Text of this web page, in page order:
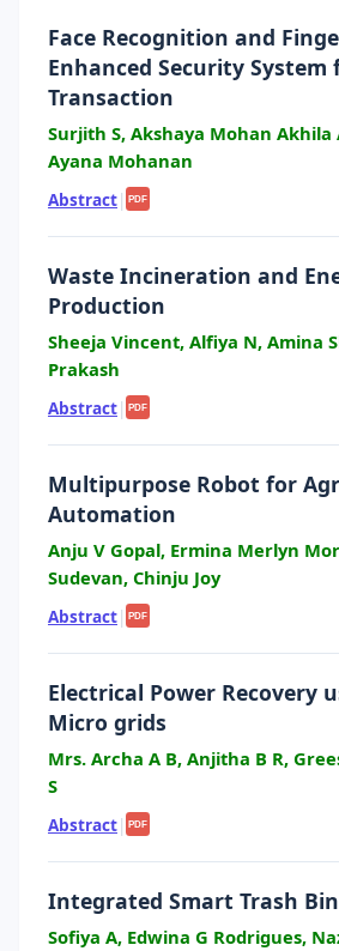
Face Recognition and
Enhanced Security System
Transaction
Surjith S, Akshaya Mohan Akhila
Ayana Mohanan
Abstract| PDF
Waste Incineration and
Production
Sheeja Vincent, Alfiya N, Amina
Prakash
Abstract| PDF
Multipurpose Robot for
Automation
Anju V Gopal, Ermina Merlyn
Sudevan, Chinju Joy
Abstract| PDF
Electrical Power Recovery
Micro grids
Mrs. Archa A B, Anjitha B R,
S
Abstract| PDF
Integrated Smart Trash Bin
Sofiya A, Edwina G Rodrigues,